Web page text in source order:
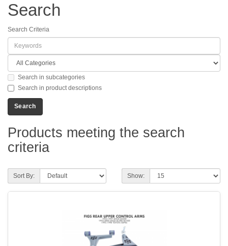
Search
Search Criteria
Search in subcategories
Search in product descriptions
Products meeting the search
criteria
Sort By: Show: